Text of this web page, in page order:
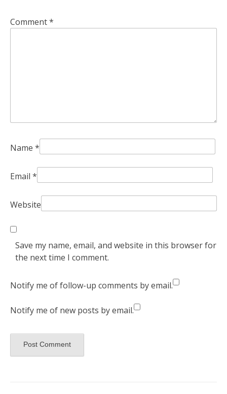
Comment*
Name *
Email *
Website
Save my name, email, and website in this browser for
the next time I comment.
Notify me of follow-up comments by email.
Notify me of new posts by email.